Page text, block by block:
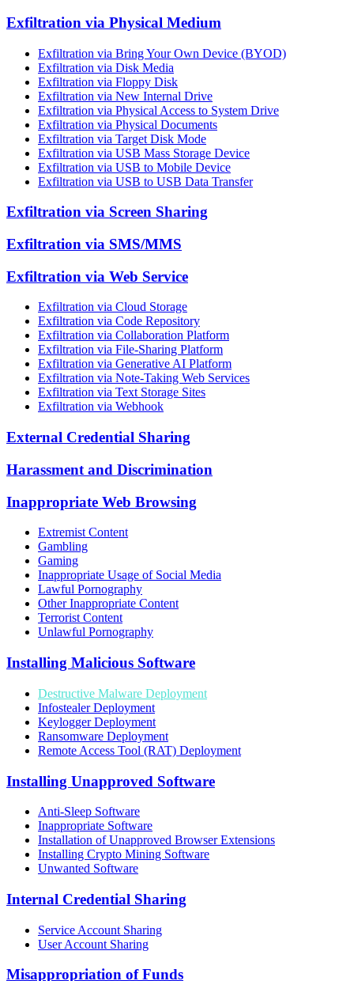
Exfiltration via Physical Medium
Exfiltration via Bring Your Own Device (BYOD)
Exfiltration via Disk Media
Exfiltration via Floppy Disk
Exfiltration via New Internal Drive
Exfiltration via Physical Access to System Drive
Exfiltration via Physical Documents
Exfiltration via Target Disk Mode
Exfiltration via USB Mass Storage Device
Exfiltration via USB to Mobile Device
Exfiltration via USB to USB Data Transfer
Exfiltration via Screen Sharing
Exfiltration via SMS/MMS
Exfiltration via Web Service
Exfiltration via Cloud Storage
Exfiltration via Code Repository
Exfiltration via Collaboration Platform
Exfiltration via File-Sharing Platform
Exfiltration via Generative AI Platform
Exfiltration via Note-Taking Web Services
Exfiltration via Text Storage Sites
Exfiltration via Webhook
External Credential Sharing
Harassment and Discrimination
Inappropriate Web Browsing
Extremist Content
Gambling
Gaming
Inappropriate Usage of Social Media
Lawful Pornography
Other Inappropriate Content
Terrorist Content
Unlawful Pornography
Installing Malicious Software
Destructive Malware Deployment
Infostealer Deployment
Keylogger Deployment
Ransomware Deployment
Remote Access Tool (RAT) Deployment
Installing Unapproved Software
Anti-Sleep Software
Inappropriate Software
Installation of Unapproved Browser Extensions
Installing Crypto Mining Software
Unwanted Software
Internal Credential Sharing
Service Account Sharing
User Account Sharing
Misappropriation of Funds